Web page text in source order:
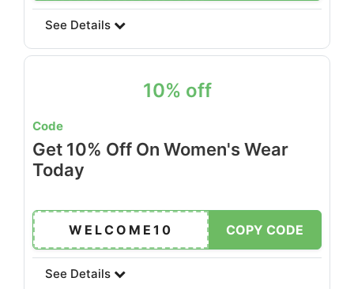
See Details
10% off
Code
Get 10% Off On Women's Wear
Today
WELCOME10 COPY CODE
See Details